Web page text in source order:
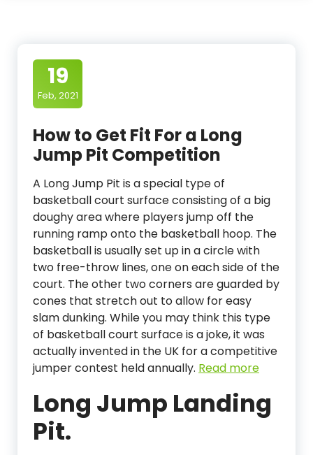
19
Feb, 2021
How to Get Fit For a Long
Jump Pit Competition
A Long Jump Pit is a special type of
basketball court surface consisting of a big
doughy area where players jump off the
running ramp onto the basketball hoop. The
basketball is usually set up in a circle with
two free-throw lines, one on each side of the
court. The other two corners are guarded by
cones that stretch out to allow for easy
slam dunking. While you may think this type
of basketball court surface is a joke, it was
actually invented in the UK for a competitive
jumper contest held annually. Read more
Long Jump Landing
Pit.